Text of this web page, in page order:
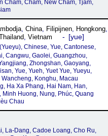
Cham, Cham, New Cham, Tjam,
, China, Filipijnen, Hongkong,
, Vietnam yue
Chinese, Yue, Cantonese,
Cangwu, Gaolei, Guangzhou,
Zhongshan, Gaoyang,
Yue, Yueh, Yuet Yue, Yueyu,
Konghu, Macau
Ha Xa Phang, Hai Nam, Han,
Huong, Nung, Phúc, Quang
Chau
La-Dang, Cadoe Loang, Cho Ru,